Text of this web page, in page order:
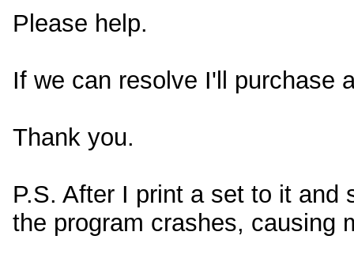
Please help.
If we can resolve I'll purchase
Thank you.
P.S. After I print a set to it
the program crashes, causing